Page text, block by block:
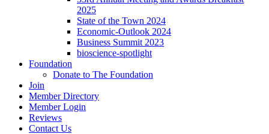
2025
State of the Town 2024
Economic-Outlook 2024
Business Summit 2023
bioscience-spotlight
Foundation
Donate to The Foundation
Join
Member Directory
Member Login
Reviews
Contact Us